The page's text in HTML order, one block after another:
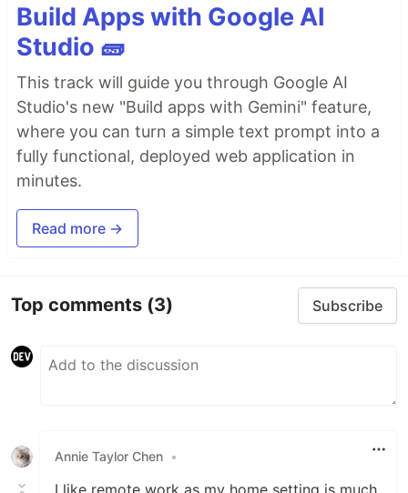
Build Apps with Google AI
Studio 🧱
This track will guide you through Google AI
Studio's new "Build apps with Gemini" feature,
where you can turn a simple text prompt into a
fully functional, deployed web application in
minutes.
Read more →
Top comments (3) Subscribe
Annie Taylor Chen •
I like remote work as my home setting is much